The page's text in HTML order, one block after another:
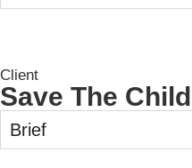
Client
Save The
Brief